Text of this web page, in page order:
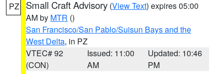
PZ Small Craft Advisory (View Text) expires 05:00
AM by MTR ()
San Francisco/San Pablo/Suisun Bays and the
West Delta, in PZ
VTEC# 92
(CON)
Issued: 11:00
AM
Updated: 10:46
PM